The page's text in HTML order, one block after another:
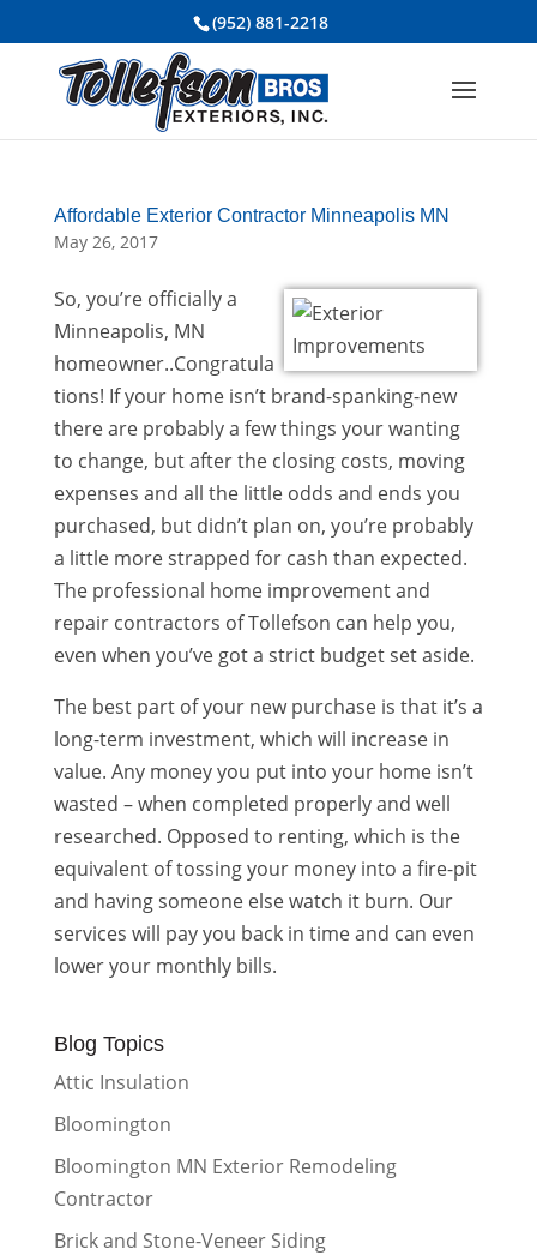
(952) 881-2218
Affordable Exterior Contractor Minneapolis MN
May 26, 2017
So, you’re officially a
Minneapolis, MN
homeowner..Congratula
tions! If your home isn’t brand-spanking-new
there are probably a few things your wanting
to change, but after the closing costs, moving
expenses and all the little odds and ends you
purchased, but didn’t plan on, you’re probably
a little more strapped for cash than expected.
The professional home improvement and
repair contractors of Tollefson can help you,
even when you’ve got a strict budget set aside.
The best part of your new purchase is that it’s a
long-term investment, which will increase in
value. Any money you put into your home isn’t
wasted – when completed properly and well
researched. Opposed to renting, which is the
equivalent of tossing your money into a fire-pit
and having someone else watch it burn. Our
services will pay you back in time and can even
lower your monthly bills.
Blog Topics
Attic Insulation
Bloomington
Bloomington MN Exterior Remodeling
Contractor
Brick and Stone-Veneer Siding